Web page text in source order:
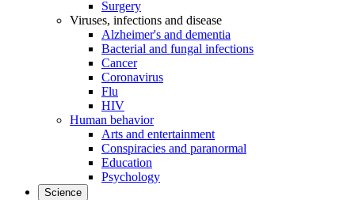
Surgery
Viruses, infections and disease
Alzheimer's and dementia
Bacterial and fungal infections
Cancer
Coronavirus
Flu
HIV
Human behavior
Arts and entertainment
Conspiracies and paranormal
Education
Psychology
Science